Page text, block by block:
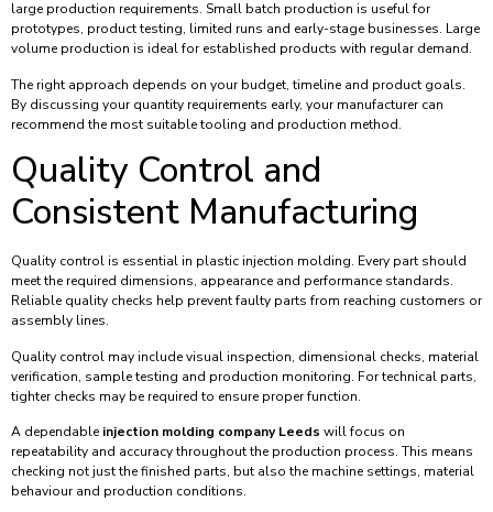
large production requirements. Small batch production is useful for
prototypes, product testing, limited runs and early-stage businesses. Large
volume production is ideal for established products with regular demand.
The right approach depends on your budget, timeline and product goals.
By discussing your quantity requirements early, your manufacturer can
recommend the most suitable tooling and production method.
Quality Control and
Consistent Manufacturing
Quality control is essential in plastic injection molding. Every part should
meet the required dimensions, appearance and performance standards.
Reliable quality checks help prevent faulty parts from reaching customers or
assembly lines.
Quality control may include visual inspection, dimensional checks, material
verification, sample testing and production monitoring. For technical parts,
tighter checks may be required to ensure proper function.
A dependable injection molding company Leeds will focus on
repeatability and accuracy throughout the production process. This means
checking not just the finished parts, but also the machine settings, material
behaviour and production conditions.